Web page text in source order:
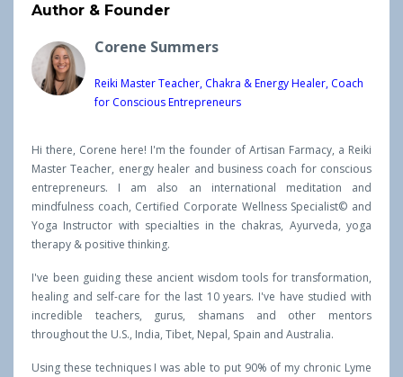
Author & Founder
Corene Summers
Reiki Master Teacher, Chakra & Energy Healer, Coach
for Conscious Entrepreneurs
Hi there, Corene here! I'm the founder of Artisan Farmacy, a Reiki
Master Teacher, energy healer and business coach for conscious
entrepreneurs. I am also an international meditation and
mindfulness coach, Certified Corporate Wellness Specialist© and
Yoga Instructor with specialties in the chakras, Ayurveda, yoga
therapy & positive thinking.
I've been guiding these ancient wisdom tools for transformation,
healing and self-care for the last 10 years. I've have studied with
incredible teachers, gurus, shamans and other mentors
throughout the U.S., India, Tibet, Nepal, Spain and Australia.
Using these techniques I was able to put 90% of my chronic Lyme